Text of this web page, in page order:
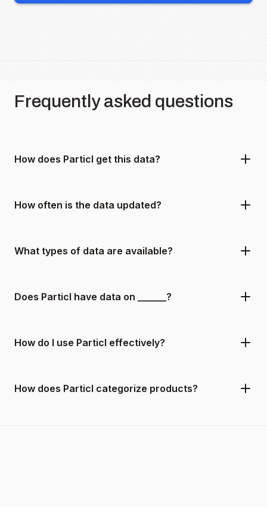
Frequently asked questions
How does Particl get this data?
How often is the data updated?
What types of data are available?
Does Particl have data on ______?
How do I use Particl effectively?
How does Particl categorize products?